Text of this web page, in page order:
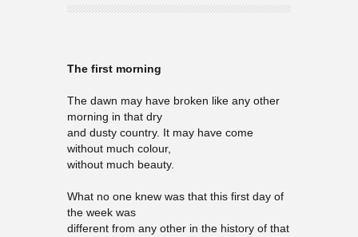
The first morning
The dawn may have broken like any other
morning in that dry
and dusty country. It may have come
without much colour,
without much beauty.
What no one knew was that this first day of
the week was
different from any other in the history of that